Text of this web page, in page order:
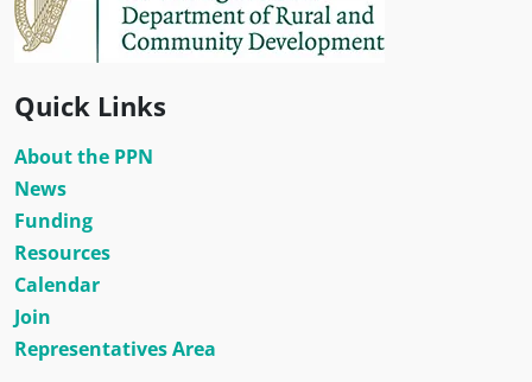
Quick Links
About the PPN
News
Funding
Resources
Calendar
Join
Representatives Area